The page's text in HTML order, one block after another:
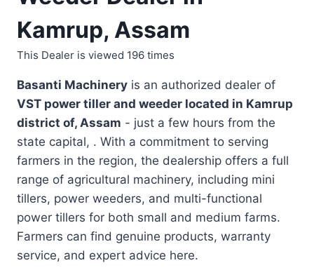
Kamrup, Assam
This Dealer is viewed 196 times
Basanti Machinery is an authorized dealer of
VST power tiller and weeder located in Kamrup
district of, Assam - just a few hours from the
state capital, . With a commitment to serving
farmers in the region, the dealership offers a full
range of agricultural machinery, including mini
tillers, power weeders, and multi-functional
power tillers for both small and medium farms.
Farmers can find genuine products, warranty
service, and expert advice here.